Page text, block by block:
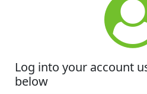
Log into your account
below